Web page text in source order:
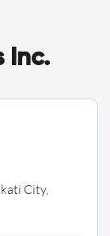
Inc.
City,